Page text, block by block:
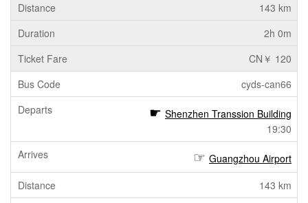
143 km
2h 0m
CN￥ 120
cyds-can66
Shenzhen Transsion Building
19:30
Guangzhou Airport
143 km